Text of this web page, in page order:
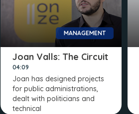
MANAGEMENT
Joan Valls: The Circuit
04:09
Joan has designed projects
for public administrations,
dealt with politicians and
technical